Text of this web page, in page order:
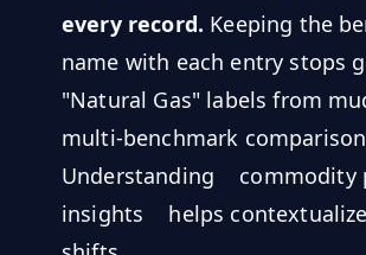
every record. Keeping the
name with each entry stops
"Natural Gas" labels from
multi-benchmark
Understanding
commodity
insights
helps